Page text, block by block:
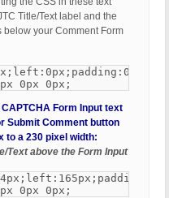
Title/Text label and the
below your Comment Form
0px 0px;
Form Input text
Submit Comment button
to a 230 pixel width:
Text above the Form Input
0px 0px;